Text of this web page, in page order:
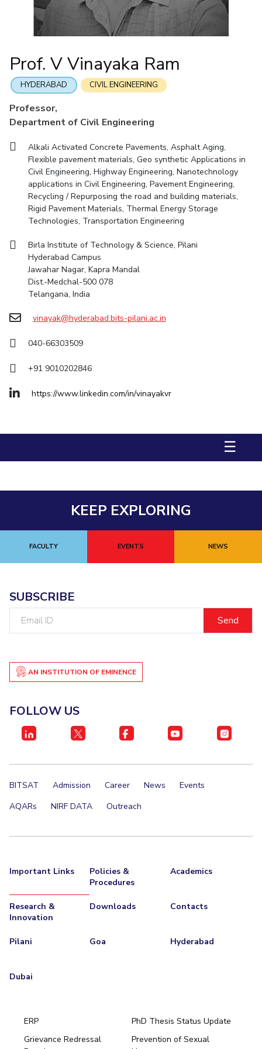
Economics & Finance Electrical & Electronics Engineering
Humanities And Social Sciences Mathematics
RESEARCH & INNOVATION
R&I Home
IIC IPEC TTO TBI Startups Outreach
CENTERS
Centre Of Excellence In Water Resources Management
Central Analytical Laboratory
Clean Room: Micro And Nano Fabrication Facility
Technology Bussiness Incubator
STUDENTS
Integrated First Degree
International Admissions Online Admissions
BITS Hyderabad Virtual Tour E-Services Library
Prof. V Vinayaka Ram
HYDERABAD CIVIL ENGINEERING
Professor,
Department of Civil Engineering
Alkali Activated Concrete Pavements, Asphalt Aging,
Flexible pavement materials, Geo synthetic Applications in
Civil Engineering, Highway Engineering, Nanotechnology
applications in Civil Engineering, Pavement Engineering,
Recycling / Repurposing the road and building materials,
Rigid Pavement Materials, Thermal Energy Storage
Technologies, Transportation Engineering
Birla Institute of Technology & Science, Pilani
Hyderabad Campus
Jawahar Nagar, Kapra Mandal
Dist.-Medchal-500 078
Telangana, India
vinayak@hyderabad.bits-pilani.ac.in
040-66303509
+91 9010202846
https://www.linkedin.com/in/vinayakvr
☰
KEEP EXPLORING
FACULTY EVENTS NEWS
SUBSCRIBE
AN INSTITUTION OF EMINENCE
FOLLOW US
BITSAT Admission Career News
Events
AQARs
NIRF DATA Outreach
Important Links
Policies &
Procedures
Academics
Research &
Innovation
Downloads Contacts
Pilani Goa Hyderabad
Dubai
ERP
PhD Thesis Status Update
Grievance Redressal
Prevention of Sexual
Mathematics
Mechanical Engineering
Physics
Facilities
CoE
IPEC
TTO
Startups
Contacts
Entrepreneurship Cell
Technology Bussiness Incubator
Integrated first degree
Higher degree
International Admissions
Online Admissions
QUICK LINKS
BITS Hyderabad Virtual Tour
e-Services
Library
Medical Center
Outreach
BITS Hyderabad Visit
Near by Hotels to Stay